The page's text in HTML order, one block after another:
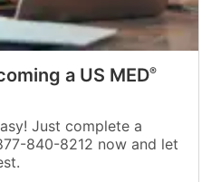
a US MED®
Just complete a
840-8212 now and let